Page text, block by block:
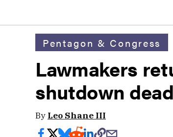
Pentagon & Congress
Lawmakers
shutdown
By Leo Shane III